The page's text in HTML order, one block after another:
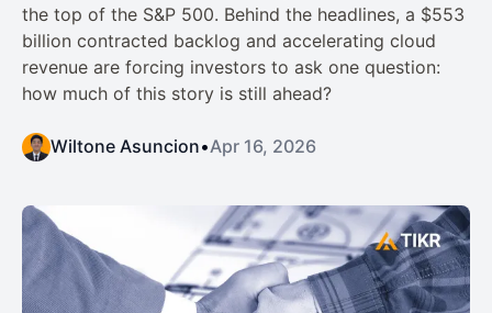
the top of the S&P 500. Behind the headlines, a $553
billion contracted backlog and accelerating cloud
revenue are forcing investors to ask one question:
how much of this story is still ahead?
Wiltone Asuncion•Apr 16, 2026